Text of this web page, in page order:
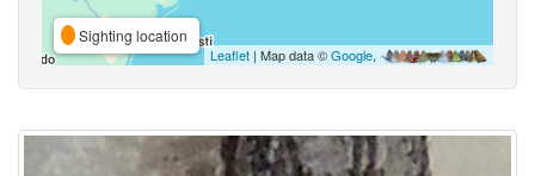
Sighting location
Leaflet | Map data ©Google,